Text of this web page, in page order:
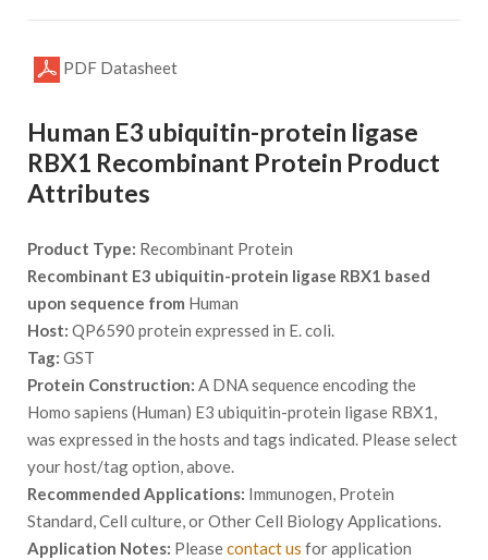
PDF Datasheet
Human E3 ubiquitin-protein ligase
RBX1 Recombinant Protein Product
Attributes
Product Type: Recombinant Protein
Recombinant E3 ubiquitin-protein ligase RBX1 based
upon sequence from Human
Host: QP6590 protein expressed in E. coli.
Tag: GST
Protein Construction: A DNA sequence encoding the
Homo sapiens (Human) E3 ubiquitin-protein ligase RBX1,
was expressed in the hosts and tags indicated. Please select
your host/tag option, above.
Recommended Applications: Immunogen, Protein
Standard, Cell culture, or Other Cell Biology Applications.
Application Notes: Pleasecontact us for application